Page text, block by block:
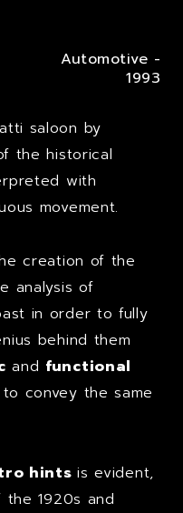
Automotive -
1993
saloon by
the historical
with
movement.
creation of the
analysis of
in order to fully
behind them
and functional
convey the same
hintsis evident,
1920s and